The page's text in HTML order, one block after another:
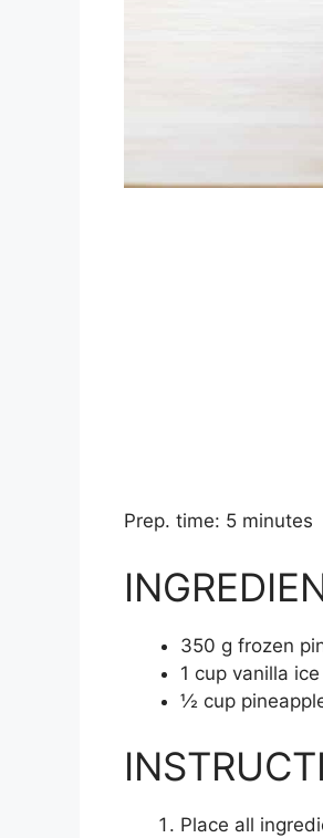
Prep. time: 5 minutes
350 g frozen
1 cup vanilla
½ cup
Place all